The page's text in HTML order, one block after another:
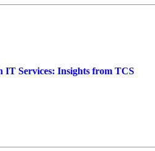
IT Services: Insights from TCS